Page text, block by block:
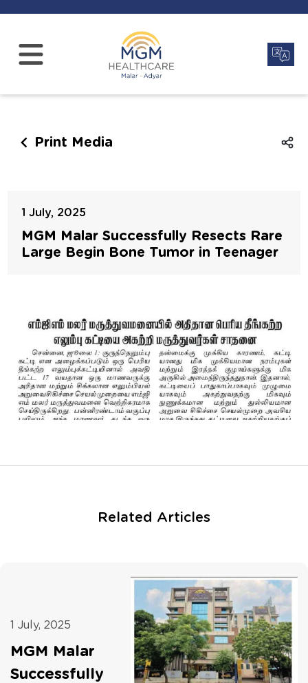
Print Media
1 July, 2025
MGM Malar Successfully Resects Rare
Large Begin Bone Tumor in Teenager
Related Articles
1 July, 2025
MGM Malar
Successfully